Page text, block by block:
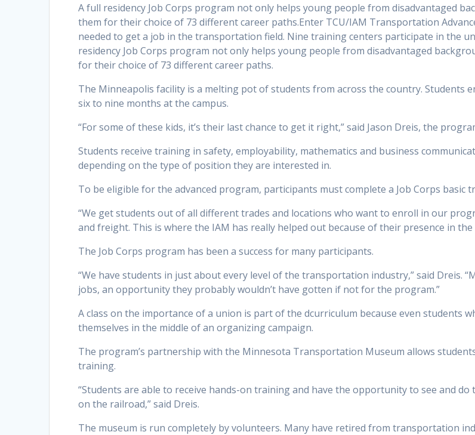
A full residency Job Corps program not only helps young people from disadvantaged
them for their choice of 73 different career paths.Enter TCU/IAM Transportation
needed to get a job in the transportation field. Nine training centers participate in the
residency Job Corps program not only helps young people from disadvantaged
for their choice of 73 different career paths.
The Minneapolis facility is a melting pot of students from across the country.
six to nine months at the campus.
“For some of these kids, it’s their last chance to get it right,” said Jason Dreis, the
Students receive training in safety, employability, mathematics and business
depending on the type of position they are interested in.
To be eligible for the advanced program, participants must complete a Job Corps basic
“We get students out of all different trades and locations who want to enroll in our
and freight. This is where the IAM has really helped out because of their presence in
The Job Corps program has been a success for many participants.
“We have students in just about every level of the transportation industry,” said Dreis.
jobs, an opportunity they probably wouldn’t have gotten if not for the program.”
A class on the importance of a union is part of the dcurriculum because even students
themselves in the middle of an organizing campaign.
The program’s partnership with the Minnesota Transportation Museum allows
training.
“Students are able to receive hands-on training and have the opportunity to see and
on the railroad,” said Dreis.
The museum is run completely by volunteers. Many have retired from transportation